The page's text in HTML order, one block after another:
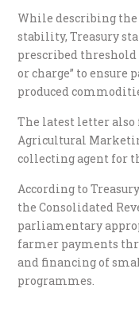
While describing
stability, Treasury
prescribed
or charge” to
produced
The latest letter
Agricultural
collecting agent for
According to
the Consolidated
parliamentary
farmer payments
and financing of
programmes.